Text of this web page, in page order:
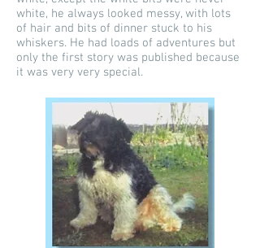
white, he always looked messy, with lots
of hair and bits of dinner stuck to his
whiskers. He had loads of adventures but
only the first story was published because
it was very very special.